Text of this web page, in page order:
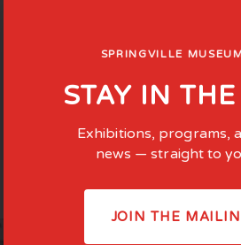
SPRINGVILLE
STAY IN
Exhibitions, programs,
news — straight to
JOIN THE